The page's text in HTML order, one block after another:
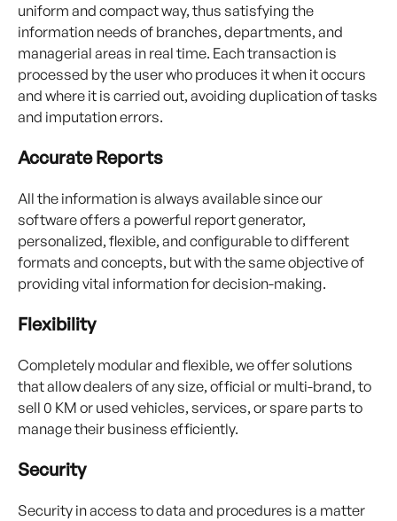
uniform and compact way, thus satisfying the
information needs of branches, departments, and
managerial areas in real time. Each transaction is
processed by the user who produces it when it occurs
and where it is carried out, avoiding duplication of tasks
and imputation errors.
Accurate Reports
All the information is always available since our
software offers a powerful report generator,
personalized, flexible, and configurable to different
formats and concepts, but with the same objective of
providing vital information for decision-making.
Flexibility
Completely modular and flexible, we offer solutions
that allow dealers of any size, official or multi-brand, to
sell 0 KM or used vehicles, services, or spare parts to
manage their business efficiently.
Security
Security in access to data and procedures is a matter